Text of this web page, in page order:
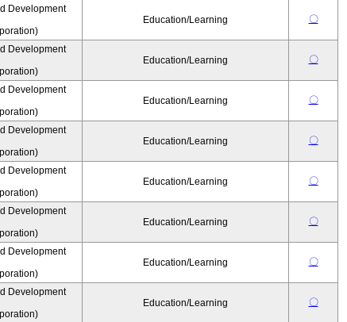
Development
Education/Learning 〇
Development
Education/Learning 〇
Development
Education/Learning 〇
Development
Education/Learning 〇
Development
Education/Learning 〇
Development
Education/Learning 〇
Development
Education/Learning 〇
Development
Education/Learning 〇